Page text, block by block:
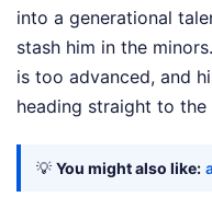
into a generational
stash him in the
is too advanced, and
heading straight to
💡 You might also like: